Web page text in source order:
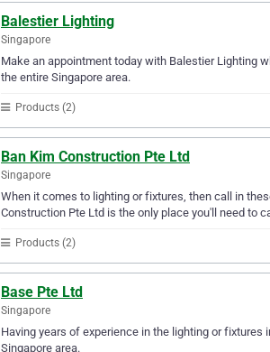
Balestier Lighting
Singapore
Make an appointment today with Balestier Lighting
the entire Singapore area.
Products (2)
Ban Kim Construction Pte Ltd
Singapore
When it comes to lighting or fixtures, then call in
Construction Pte Ltd is the only place you'll need to
Products (2)
Base Pte Ltd
Singapore
Having years of experience in the lighting or
Singapore area.